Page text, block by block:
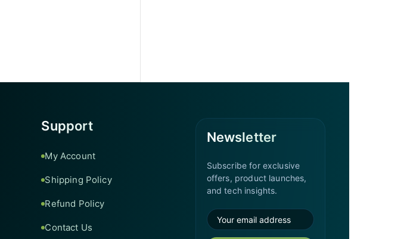
Support
My Account
Shipping Policy
Refund Policy
Contact Us
Newsletter
Subscribe for exclusive
offers, product launches,
and tech insights.